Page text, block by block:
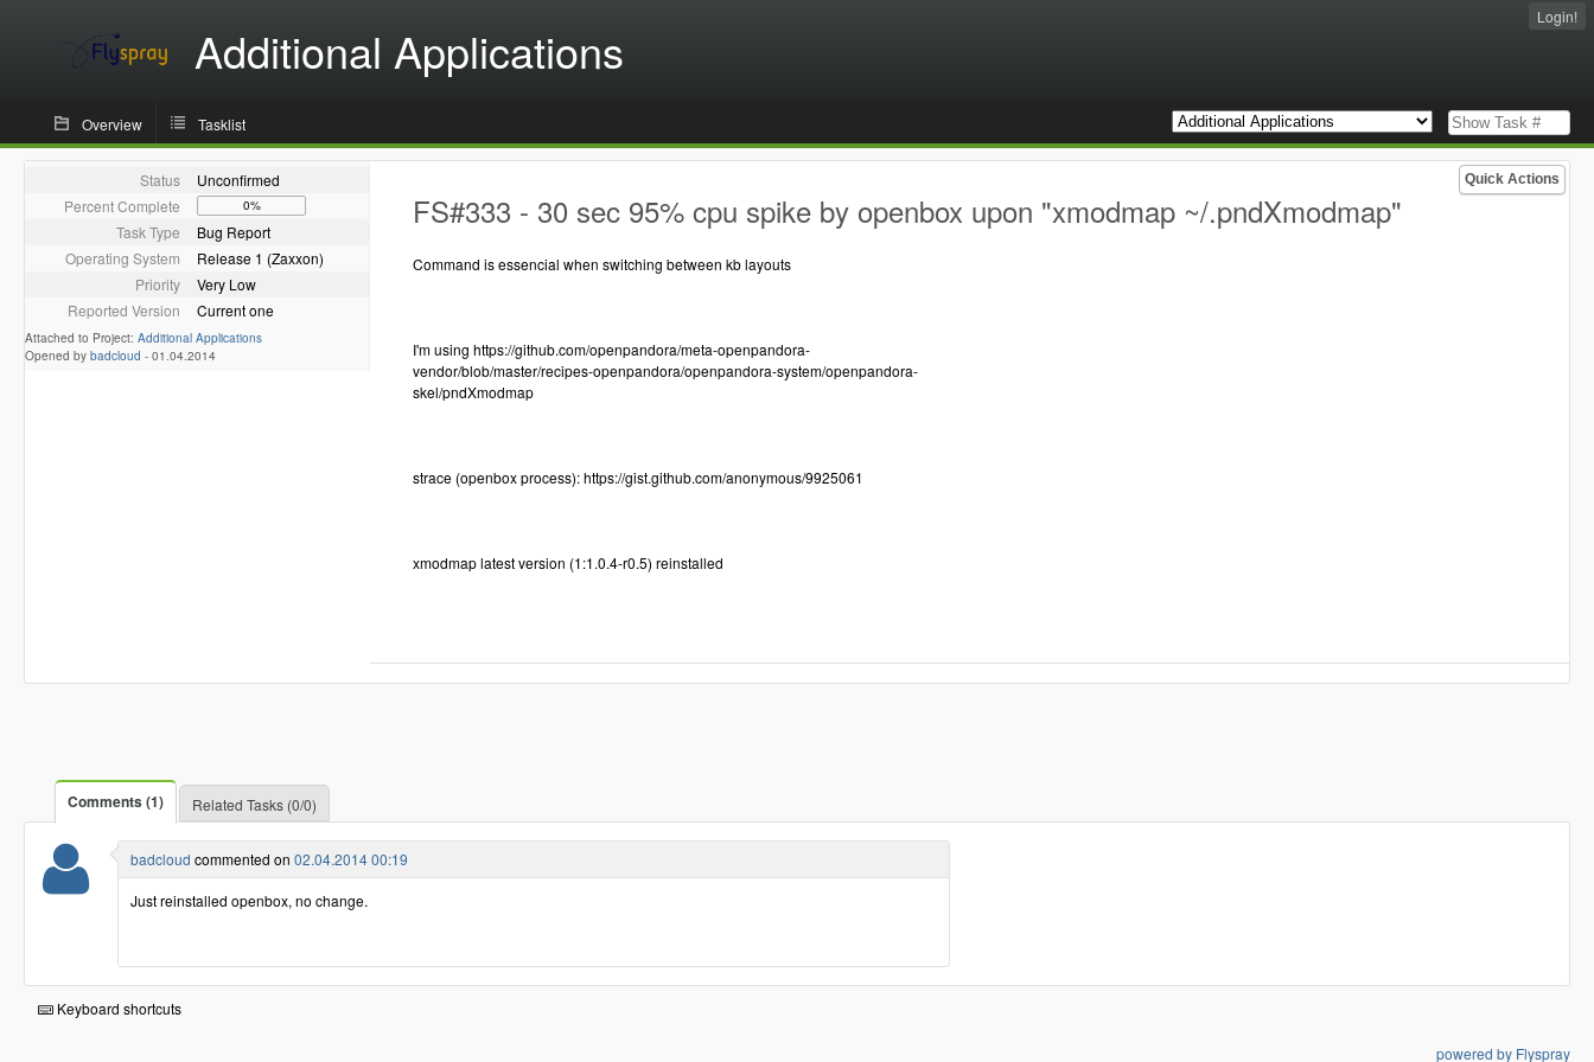
Additional Applications
Login!
Overview Tasklist
Quick Actions
Status
Unconfirmed
Percent Complete
0%
Task Type
Bug Report
Operating System
Release 1 (Zaxxon)
Priority
Very Low
Reported Version
Current one
Attached to Project: Additional Applications
Opened by badcloud - 01.04.2014
FS#333 - 30 sec 95% cpu spike by openbox upon "xmodmap ~/.pndXmodmap"
Command is essencial when switching between kb layouts
I'm using https://github.com/openpandora/meta-openpandora-
vendor/blob/master/recipes-openpandora/openpandora-system/openpandora-
skel/pndXmodmap
strace (openbox process): https://gist.github.com/anonymous/9925061
xmodmap latest version (1:1.0.4-r0.5) reinstalled
Comments (1) Related Tasks (0/0)
badcloud commented on 02.04.2014 00:19
Just reinstalled openbox, no change.
Keyboard shortcuts
powered by Flyspray